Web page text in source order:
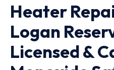
Heater
Logan
Licensed &